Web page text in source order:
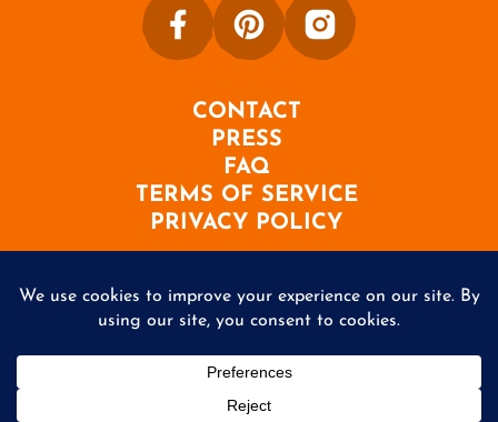
CONTACT
PRESS
FAQ
TERMS OF SERVICE
PRIVACY POLICY
©2026